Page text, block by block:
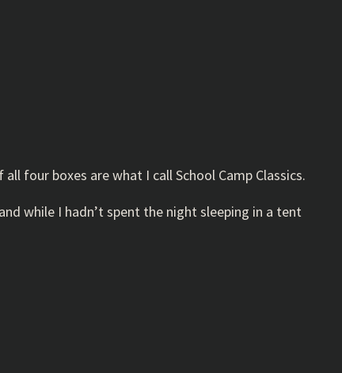
four boxes are what I call School Camp Classics.
while I hadn’t spent the night sleeping in a tent